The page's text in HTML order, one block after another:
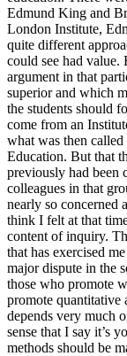
Edmund King and
London Institute,
quite different
could see had value.
argument in that
superior and which
the students should
come from an
what was then
Education. But that
previously had been
colleagues in that
nearly so concerned
think I felt at that
content of inquiry.
that has exercised
major dispute in the
those who promote
promote quantitative
depends very much
sense that I say it’s
methods should be